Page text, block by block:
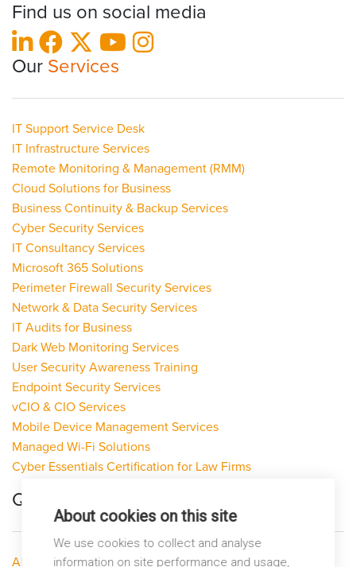
Find us on social media
Our Services
IT Support Service Desk
IT Infrastructure Services
Remote Monitoring & Management (RMM)
Cloud Solutions for Business
Business Continuity & Backup Services
Cyber Security Services
IT Consultancy Services
Microsoft 365 Solutions
Perimeter Firewall Security Services
Network & Data Security Services
IT Audits for Business
Dark Web Monitoring Services
User Security Awareness Training
Endpoint Security Services
vCIO & CIO Services
Mobile Device Management Services
Managed Wi-Fi Solutions
Cyber Essentials Certification for Law Firms
Quick Links
About LP Networks
About cookies on this site
We use cookies to collect and analyse
information on site performance and usage,